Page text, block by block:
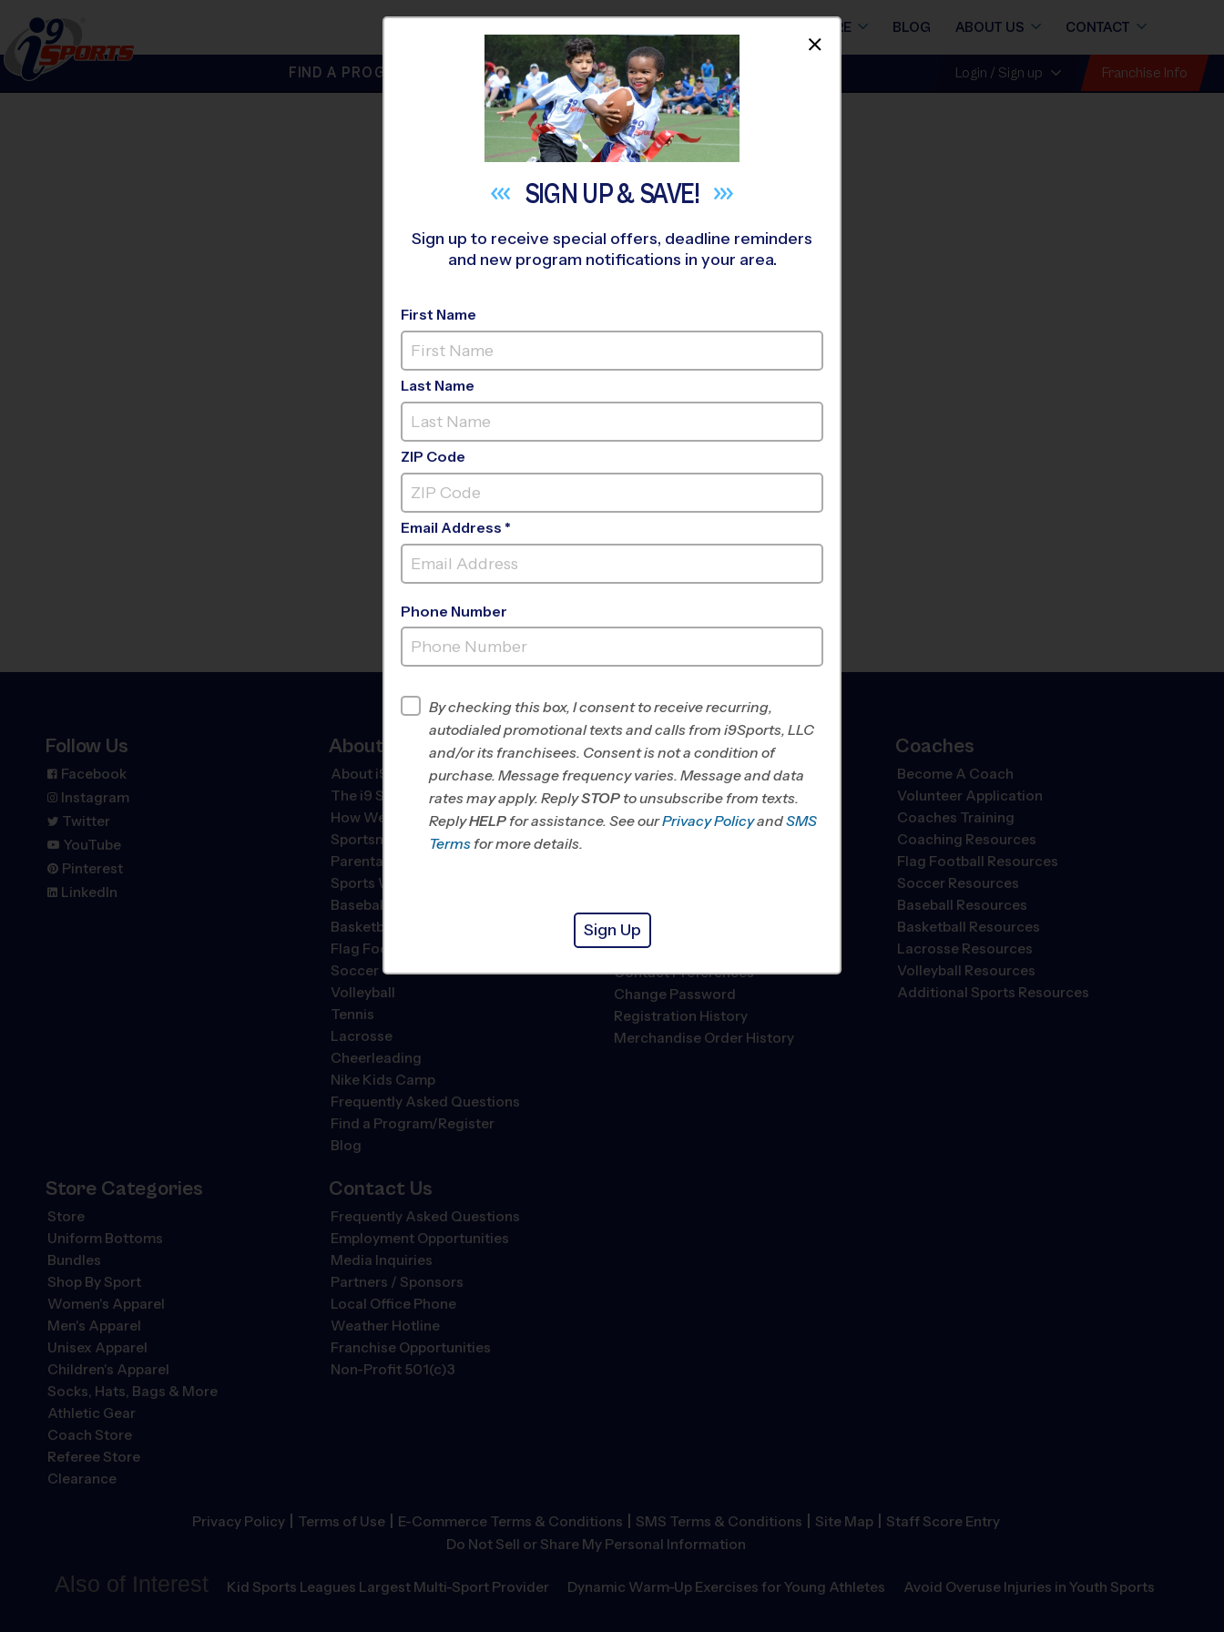
i9Sports
STORE BLOG ABOUT US CONTACT
FIND A PROGRAM NEAR YOU Login / Sign up Franchise Info
REFER AFRIEND
Create Account or Login to continue
Follow Us
Facebook
Instagram
Twitter
YouTube
Pinterest
LinkedIn
About
About i9 Sports
The i9 Sports
Experience
How We're Different
Sportsmanship Values
Parental Pledge
Sports We Play
Baseball
Basketball
Flag Football
Soccer
Volleyball
Tennis
Lacrosse
Cheerleading
Nike Kids Camp
Frequently Asked Questions
Find a Program/Register
Blog
Parents
Register For A Program
Dashboard
My Schedule
Account Settings
Contact Preferences
Change Password
Registration History
Merchandise Order History
Coaches
Become A Coach
Volunteer Application
Coaches Training
Coaching Resources
Flag Football Resources
Soccer Resources
Baseball Resources
Basketball Resources
Lacrosse Resources
Volleyball Resources
Additional Sports Resources
Store Categories
Store
Uniform Bottoms
Bundles
Shop By Sport
Women's Apparel
Men's Apparel
Unisex Apparel
Children's Apparel
Socks, Hats, Bags & More
Athletic Gear
Coach Store
Referee Store
Clearance
Contact Us
Frequently Asked Questions
Employment Opportunities
Media Inquiries
Partners / Sponsors
Local Office Phone
Weather Hotline
Franchise Opportunities
Non-Profit 501(c)3
Privacy Policy | Terms of Use | E-Commerce Terms & Conditions | SMS Terms & Conditions | Site Map | Staff Score Entry
Do Not Sell or Share My Personal Information
Also of Interest Kid Sports Leagues Largest Multi-Sport Provider Dynamic Warm-Up Exercises for Young Athletes Avoid Overuse Injuries in Youth Sports
SIGN UP &SAVE!
Sign up to receive special offers, deadline reminders
and new program notifications in your area.
First Name
Last Name
ZIP Code
Email Address *
Phone Number
By checking this box, I consent to receive recurring,
autodialed promotional texts and calls from i9Sports, LLC
and/or its franchisees. Consent is not a condition of
purchase. Message frequency varies. Message and data
rates may apply. ReplySTOP to unsubscribe from texts.
ReplyHELP for assistance. See ourPrivacy PolicyandSMS
Terms for more details.
Sign Up